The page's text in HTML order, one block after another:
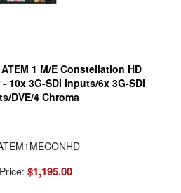
1 M/E Constellation HD
10x 3G-SDI Inputs/6x 3G-SDI
DVE/4 Chroma
$1,195.00